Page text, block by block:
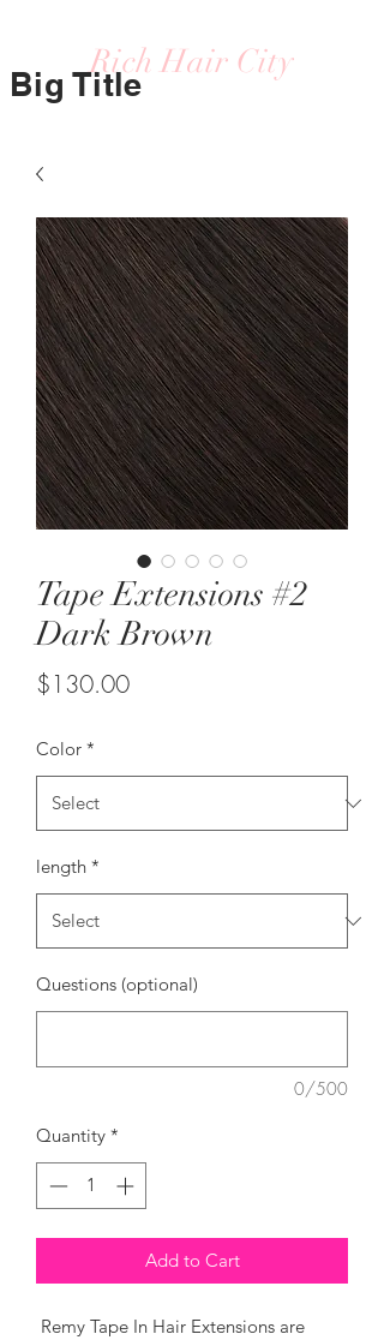
Rich Hair City
Big Title
Tape Extensions #2
Dark Brown
$130.00Price
Color *
length *
Questions (optional)
0/500
Quantity *
Add to Cart
Remy Tape In Hair Extensions are